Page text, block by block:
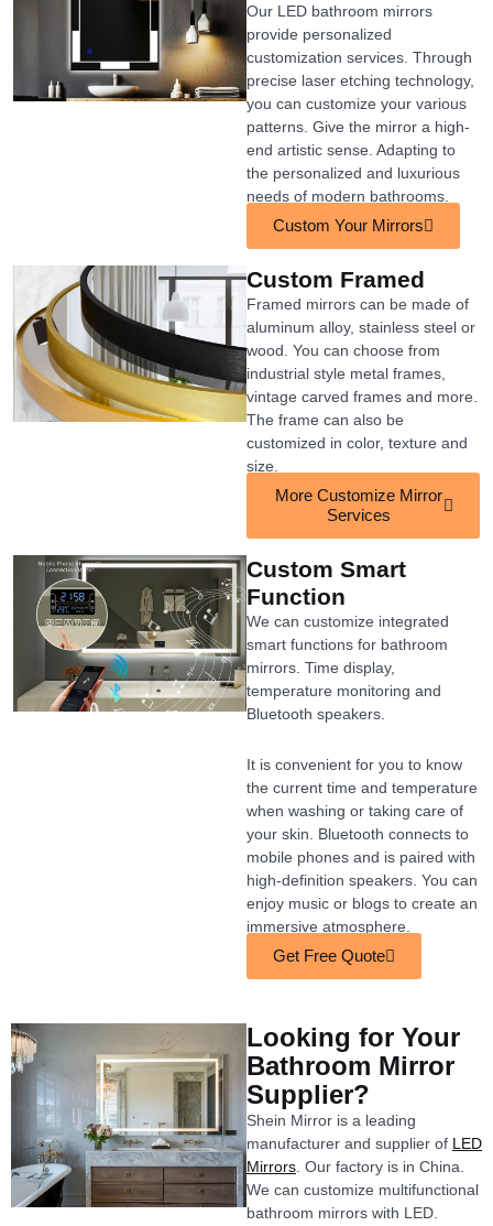
Our LED bathroom mirrors
provide personalized
customization services. Through
precise laser etching technology,
you can customize your various
patterns. Give the mirror a high-
end artistic sense. Adapting to
the personalized and luxurious
needs of modern bathrooms.
Custom Your Mirrors
Custom Framed
Framed mirrors can be made of
aluminum alloy, stainless steel or
wood. You can choose from
industrial style metal frames,
vintage carved frames and more.
The frame can also be
customized in color, texture and
size.
More Customize Mirror
Services
Custom Smart
Function
We can customize integrated
smart functions for bathroom
mirrors. Time display,
temperature monitoring and
Bluetooth speakers.
It is convenient for you to know
the current time and temperature
when washing or taking care of
your skin. Bluetooth connects to
mobile phones and is paired with
high-definition speakers. You can
enjoy music or blogs to create an
immersive atmosphere.
Get Free Quote
Looking for Your
Bathroom Mirror
Supplier?
Shein Mirror is a leading
manufacturer and supplier of LED
Mirrors. Our factory is in China.
We can customize multifunctional
bathroom mirrors with LED.